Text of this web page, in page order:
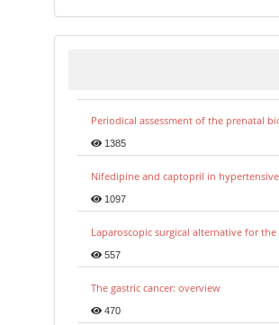
Periodical assessment of the prenatal
1385
Nifedipine and captopril in
1097
Laparoscopic surgical alternative for
557
The gastric cancer: overview
470